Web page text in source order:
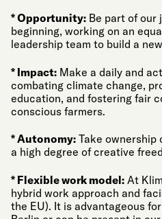
* Opportunity: Be part of our
beginning, working on an
leadership team to build a
* Impact: Make a daily and
combating climate change,
education, and fostering fair
conscious farmers.
* Autonomy: Take ownership
a high degree of creative
* Flexible work model: At
hybrid work approach and
the EU). It is advantageous